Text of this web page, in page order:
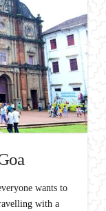
wants to
with a